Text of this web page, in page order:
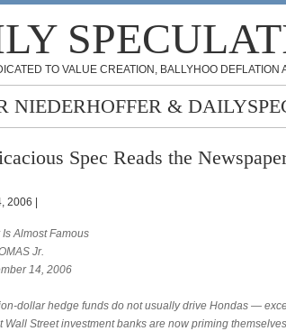
TO VALUE CREATION, BALLYHOO
NIEDERHOFFER &
Spec Reads the
2006 |
Almost Famous
Jr.
14, 2006
dollar hedge funds do not usually drive Hondas —
Wall Street investment banks are now priming